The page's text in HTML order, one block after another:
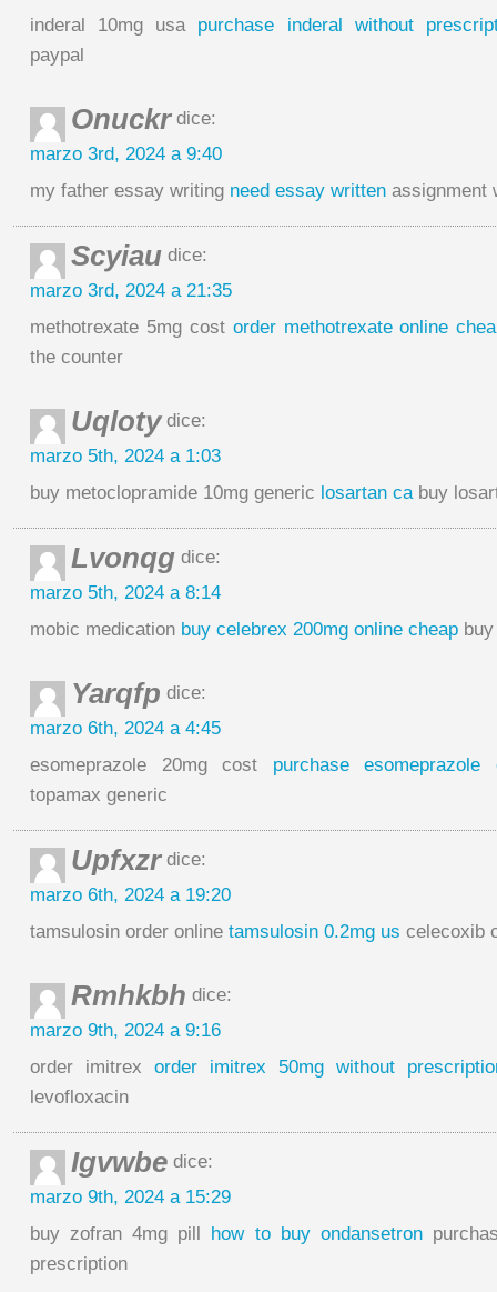
inderal 10mg usa purchase inderal without
paypal
Onuckrdice:
marzo 3rd, 2024 a 9:40
my father essay writing need essay written assignment
Scyiau dice:
marzo 3rd, 2024 a 21:35
methotrexate 5mg cost order methotrexate online
the counter
Uqlotydice:
marzo 5th, 2024 a 1:03
buy metoclopramide 10mg generic losartan cabuy
Lvonqg dice:
marzo 5th, 2024 a 8:14
mobic medication buy celebrex 200mg online cheap
Yarqfp dice:
marzo 6th, 2024 a 4:45
esomeprazole 20mg cost purchase esomeprazole
topamax generic
Upfxzrdice:
marzo 6th, 2024 a 19:20
tamsulosin order online tamsulosin 0.2mg us celecoxib
Rmhkbh dice:
marzo 9th, 2024 a 9:16
order imitrex order imitrex 50mg without
levofloxacin
Igvwbe dice:
marzo 9th, 2024 a 15:29
buy zofran 4mg pill how to buy ondansetron
prescription